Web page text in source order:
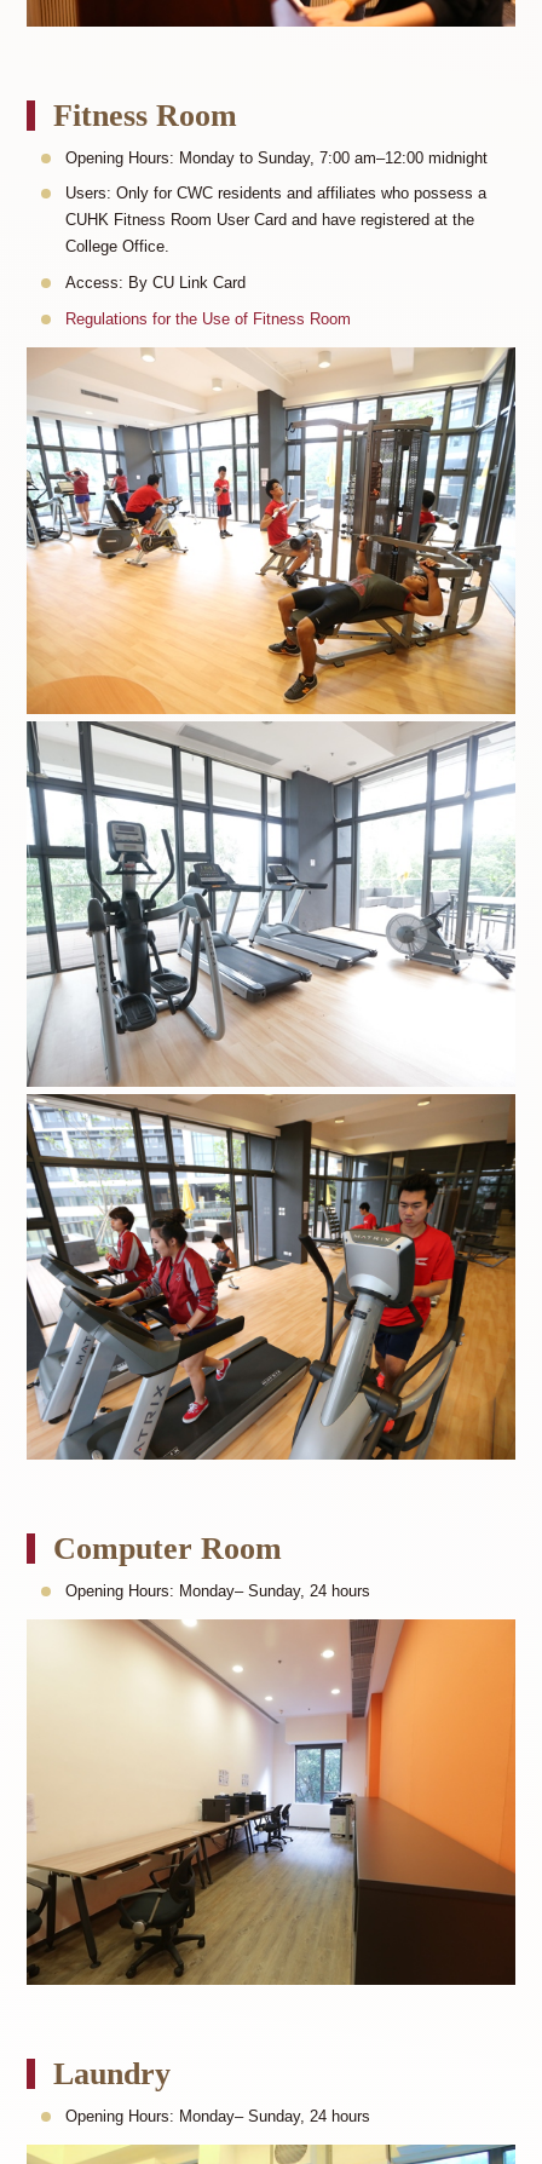
Fitness Room
Opening Hours: Monday to Sunday, 7:00 am–12:00 midnight
Users: Only for CWC residents and affiliates who possess a
CUHK Fitness Room User Card and have registered at the
College Office.
Access: By CU Link Card
Regulations for the Use of Fitness Room
Computer Room
Opening Hours: Monday– Sunday, 24 hours
Laundry
Opening Hours: Monday– Sunday, 24 hours